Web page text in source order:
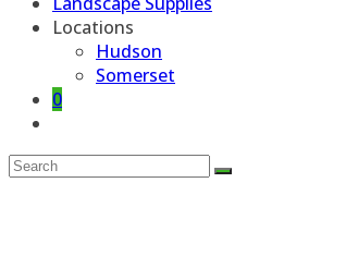
Locations
Hudson
Somerset
0
search